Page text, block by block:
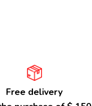
Free delivery